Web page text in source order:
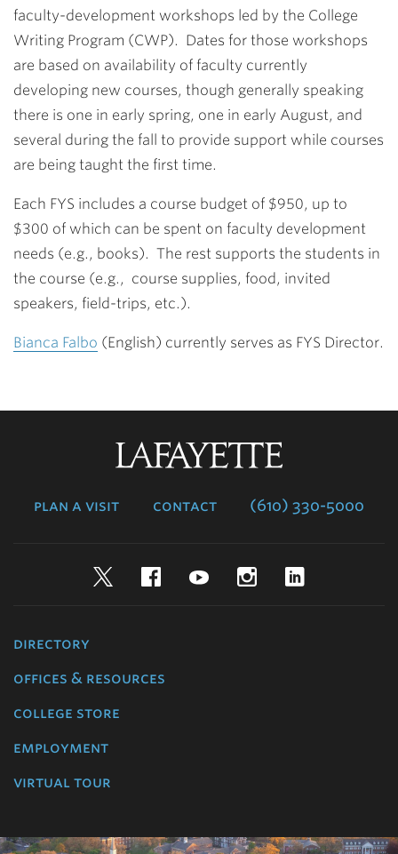
faculty-development workshops led by the College
Writing Program (CWP). Dates for those workshops
are based on availability of faculty currently
developing new courses, though generally speaking
there is one in early spring, one in early August, and
several during the fall to provide support while courses
are being taught the first time.
Each FYS includes a course budget of $950, up to
$300 of which can be spent on faculty development
needs (e.g., books). The rest supports the students in
the course (e.g., course supplies, food, invited
speakers, field-trips, etc.).
Bianca Falbo (English) currently serves as FYS Director.
plan a visit contact (610) 330-5000
TwitterFacebookYouTubeInstagram
directory
offices & resources
college store
employment
virtual tour